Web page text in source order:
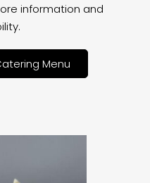
information and
Menu